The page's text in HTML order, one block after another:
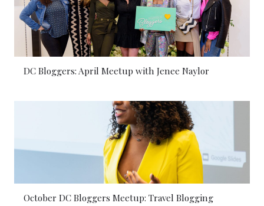
DC Bloggers: April Meetup with Jenee Naylor
October DC Bloggers Meetup: Travel Blogging